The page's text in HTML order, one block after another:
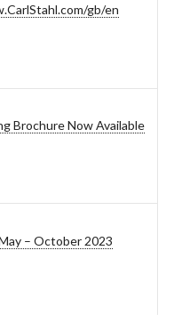
gb/en
Brochure Now Available
– October 2023